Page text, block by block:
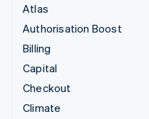
Atlas
Authorisation Boost
Billing
Capital
Checkout
Climate